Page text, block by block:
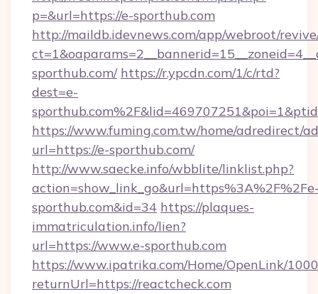
p=&url=https://e-sporthub.com
http://maildb.idevnews.com/app/webroot/
sporthub.com/ https://r.ypcdn.com/1/c/rtd?
dest=e-
https://www.fuming.com.tw/home/adredirect/
url=https://e-sporthub.com/
http://www.saecke.info/wbblite/linklist.php?
sporthub.com&id=34 https://plaques-
immatriculation.info/lien?
url=https://www.e-sporthub.com
https://www.ipatrika.com/Home/OpenLink/
returnUrl=https://reactcheck.com